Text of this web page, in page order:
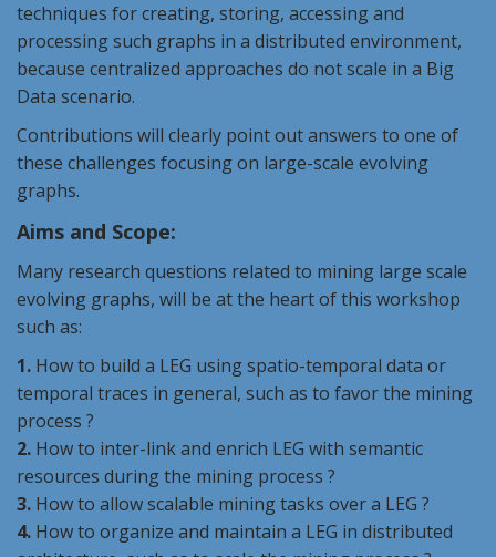
techniques for creating, storing, accessing and
processing such graphs in a distributed environment,
because centralized approaches do not scale in a Big
Data scenario.
Contributions will clearly point out answers to one of
these challenges focusing on large-scale evolving
graphs.
Aims and Scope:
Many research questions related to mining large scale
evolving graphs, will be at the heart of this workshop
such as:
1. How to build a LEG using spatio-temporal data or
temporal traces in general, such as to favor the mining
process ?
2. How to inter-link and enrich LEG with semantic
resources during the mining process ?
3. How to allow scalable mining tasks over a LEG ?
4. How to organize and maintain a LEG in distributed